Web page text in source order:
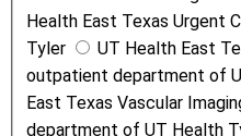
Health East Texas Urgent
Tyler
UT Health East
outpatient department of
East Texas Vascular
department of UT Health